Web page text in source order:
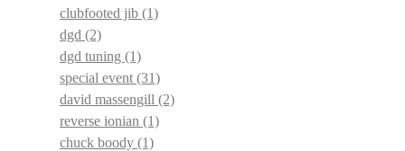
clubfooted jib (1)
dgd (2)
dgd tuning (1)
special event (31)
david massengill (2)
reverse ionian (1)
chuck boody (1)